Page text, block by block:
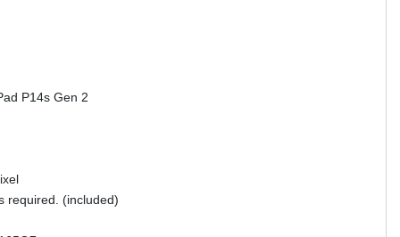
P14s Gen 2
required. (included)